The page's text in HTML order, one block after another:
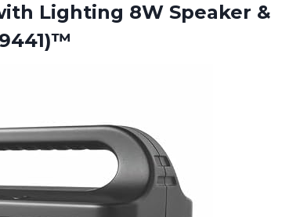
Lighting 8W Speaker &